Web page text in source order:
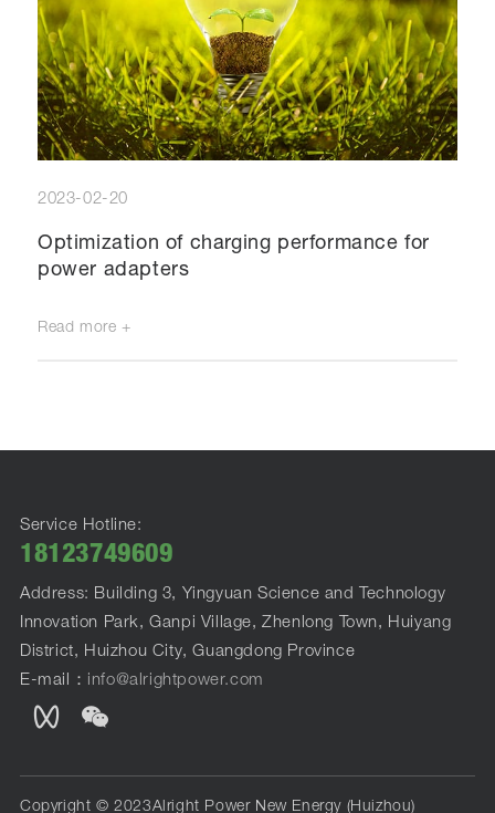
2023-02-20
Optimization of charging performance for
power adapters
Read more +
Service Hotline:
18123749609
Address: Building 3, Yingyuan Science and Technology
Innovation Park, Ganpi Village, Zhenlong Town, Huiyang
District, Huizhou City, Guangdong Province
E-mail： info@alrightpower.com
Copyright © 2023Alright Power New Energy (Huizhou)